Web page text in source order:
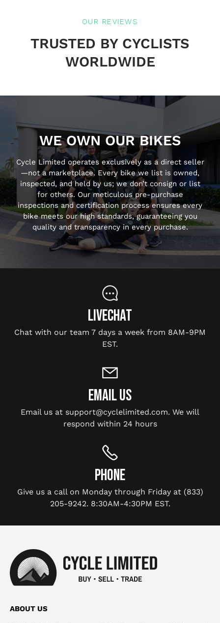
OUR REVIEWS
TRUSTED BY CYCLISTS
WORLDWIDE
WE OWN OUR BIKES
Cycle Limited operates exclusively as a direct seller
—not a marketplace. Every bike we list is owned,
inspected, and held by us; we don’t consign or list
for others. Our meticulous pre-purchase
inspections and certification process ensures every
bike meets our high standards, guaranteeing you
quality and transparency in every purchase.
LIVECHAT
Chat with our team 7 days a week from 8AM-9PM
EST.
EMAIL US
Email us at support@cyclelimited.com. We will
respond within 24 hours
PHONE
Give us a call on Monday through Friday at (833)
205-9242. 8:30AM-4:30PM EST.
ABOUT US